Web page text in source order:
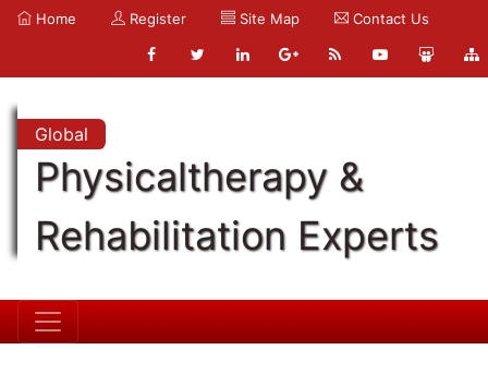
Home Register Site Map Contact Us
Global
Physicaltherapy &
Rehabilitation Experts